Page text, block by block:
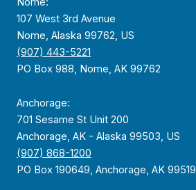
107 West 3rd Avenue
Nome, Alaska 99762, US
(907) 443-5221
PO Box 988, Nome, AK 99762
Anchorage:
701 Sesame St Unit 200
Anchorage, AK - Alaska 99503, US
(907) 868-1200
PO Box 190649, Anchorage, AK 99519